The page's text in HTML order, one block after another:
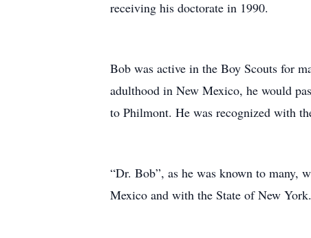
receiving his doctorate in 1990.
Bob was active in the Boy Scouts for
adulthood in New Mexico, he would
to Philmont. He was recognized with
“Dr. Bob”, as he was known to many,
Mexico and with the State of New